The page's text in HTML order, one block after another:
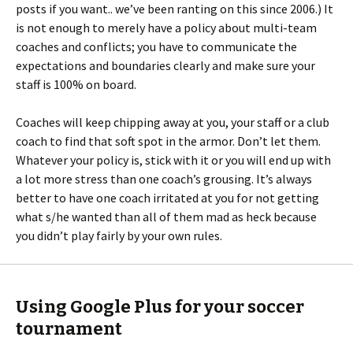
posts if you want.. we’ve been ranting on this since 2006.) It
is not enough to merely have a policy about multi-team
coaches and conflicts; you have to communicate the
expectations and boundaries clearly and make sure your
staff is 100% on board.
Coaches will keep chipping away at you, your staff or a club
coach to find that soft spot in the armor. Don’t let them.
Whatever your policy is, stick with it or you will end up with
a lot more stress than one coach’s grousing. It’s always
better to have one coach irritated at you for not getting
what s/he wanted than all of them mad as heck because
you didn’t play fairly by your own rules.
Using Google Plus for your soccer
tournament